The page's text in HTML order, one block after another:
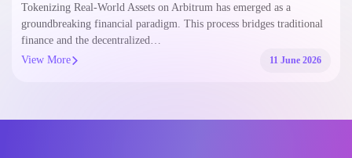
Tokenizing Real-World Assets on Arbitrum has emerged as a
groundbreaking financial paradigm. This process bridges traditional
finance and the decentralized…
View More
11 June 2026